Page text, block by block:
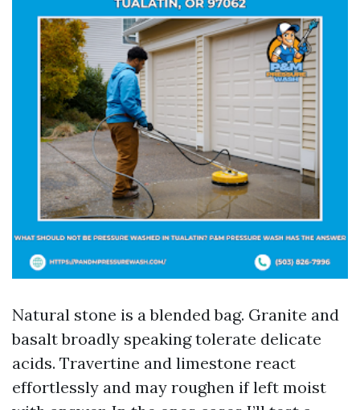
Natural stone is a blended bag. Granite and
basalt broadly speaking tolerate delicate
acids. Travertine and limestone react
effortlessly and may roughen if left moist